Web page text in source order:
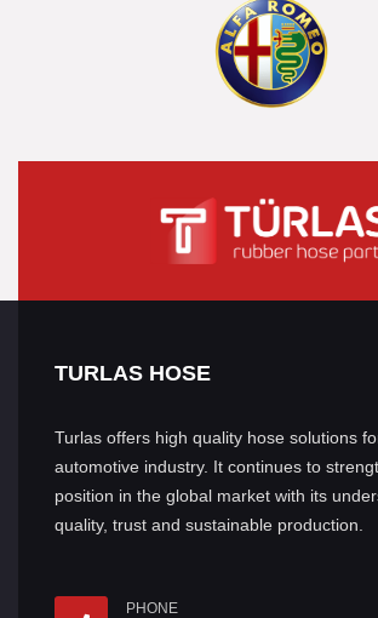
TURLAS HOSE
Turlas offers high quality hose solutions
automotive industry. It continues to
position in the global market with its
quality, trust and sustainable production.
PHONE